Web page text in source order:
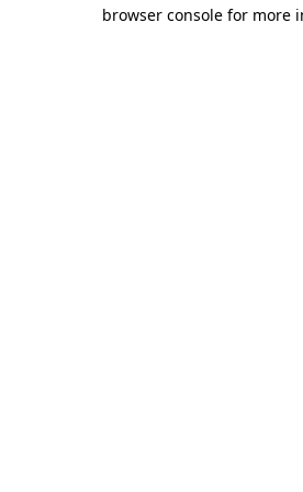
browser console for more